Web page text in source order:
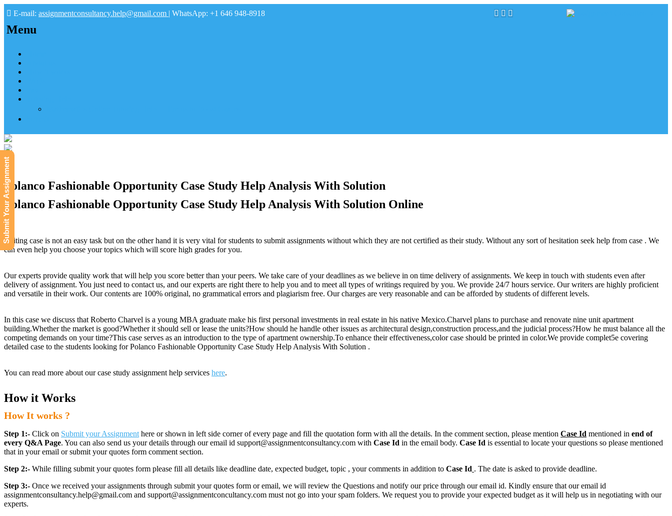
E-mail: assignmentconsultancy.help@gmail.com | WhatsApp: +1 646 948-8918
Menu
Polanco Fashionable Opportunity Case Study Help Analysis With Solution
Polanco Fashionable Opportunity Case Study Help Analysis With Solution Online
Writing case is not an easy task but on the other hand it is very vital for students to submit assignments without which they are not certified as their study. Without any sort of hesitation seek help from case . We
can even help you choose your topics which will score high grades for you.
Our experts provide quality work that will help you score better than your peers. We take care of your deadlines as we believe in on time delivery of assignments. We keep in touch with students even after
delivery of assignment. You just need to contact us, and our experts are right there to help you and to meet all types of writings required by you. We provide 24/7 hours service. Our writers are highly proficient
and versatile in their work. Our contents are 100% original, no grammatical errors and plagiarism free. Our charges are very reasonable and can be afforded by students of different levels.
In this case we discuss that Roberto Charvel is a young MBA graduate make his first personal investments in real estate in his native Mexico.Charvel plans to purchase and renovate nine unit apartment
building.Whether the market is good?Whether it should sell or lease the units?How should he handle other issues as architectural design,construction process,and the judicial process?How he must balance all the
competing demands on your time?This case serves as an introduction to the type of apartment ownership.To enhance their effectiveness,color case should be printed in color.We provide complet5e covering
detailed case to the students looking for Polanco Fashionable Opportunity Case Study Help Analysis With Solution .
You can read more about our case study assignment help services here.
How it Works
How It works ?
Step 1:- Click on Submit your Assignment here or shown in left side corner of every page and fill the quotation form with all the details. In the comment section, please mention Case Id mentioned in end of
every Q&A Page. You can also send us your details through our email id support@assignmentconsultancy.com with Case Id in the email body. Case Id is essential to locate your questions so please mentioned
that in your email or submit your quotes form comment section.
Step 2:- While filling submit your quotes form please fill all details like deadline date, expected budget, topic , your comments in addition to Case Id . The date is asked to provide deadline.
Step 3:- Once we received your assignments through submit your quotes form or email, we will review the Questions and notify our price through our email id. Kindly ensure that our email id
assignmentconsultancy.help@gmail.com and support@assignmentconcultancy.com must not go into your spam folders. We request you to provide your expected budget as it will help us in negotiating with our
experts.
Submit Your Assignment